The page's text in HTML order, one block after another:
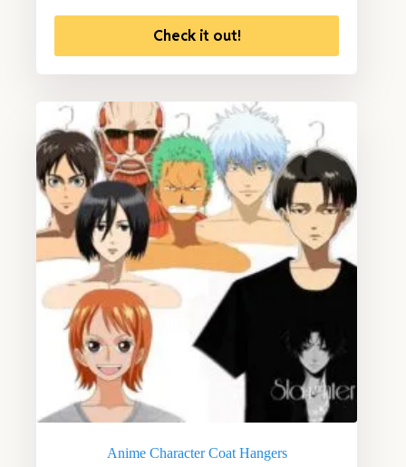
Check it out!
Anime Character Coat Hangers